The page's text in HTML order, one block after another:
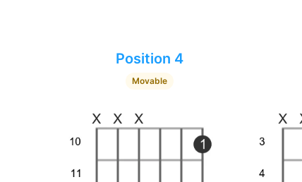
Position 4
Movable